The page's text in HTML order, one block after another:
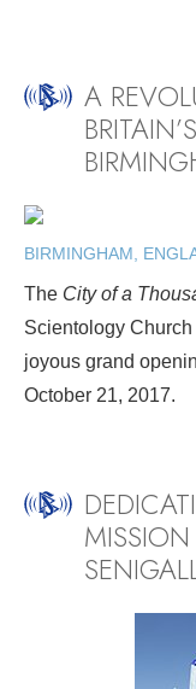
A
BIRMINGHAM,
The City of a
Scientology
joyous grand
October 21, 2017.